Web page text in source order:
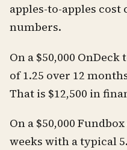
apples-to-apples
numbers.
On a $50,000
of 1.25 over 12
That is $12,500 in
On a $50,000
weeks with a typical